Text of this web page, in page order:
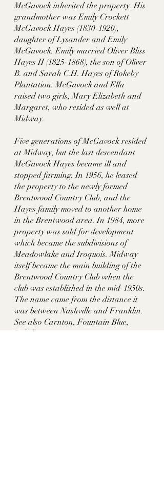
McGavock inherited the property. His
grandmother was Emily Crockett
McGavock Hayes (1830-1920),
daughter of Lysander and Emily
McGavock. Emily married Oliver Bliss
Hayes II (1825-1868), the son of Oliver
B. and Sarah C.H. Hayes of Rokeby
Plantation. McGavock and Ella
raised two girls, Mary Elizabeth and
Margaret, who resided as well at
Midway.
Five generations of McGavock resided
at Midway, but the last descendant
McGavock Hayes became ill and
stopped farming. In 1956, he leased
the property to the newly formed
Brentwood Country Club, and the
Hayes family moved to another home
in the Brentwood area. In 1984, more
property was sold for development
which became the subdivisions of
Meadowlake and Iroquois. Midway
itself became the main building of the
Brentwood Country Club when the
club was established in the mid-1950s.
The name came from the distance it
was between Nashville and Franklin.
See also Carnton, Fountain Blue,
Rokeby